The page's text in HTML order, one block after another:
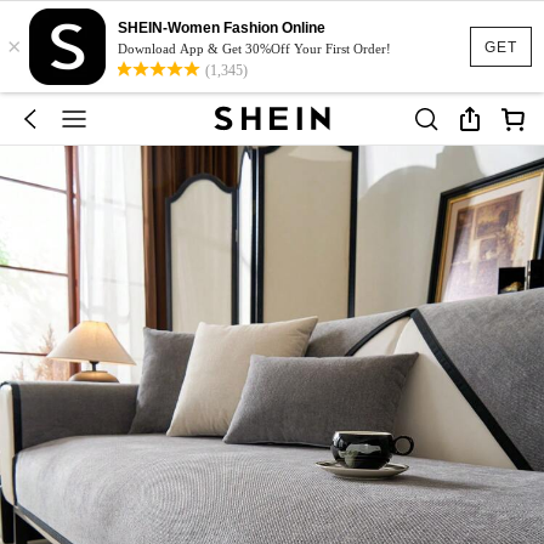
GET
×
SHEIN-Women Fashion Online
Download App & Get 30%Off Your First Order!
(1,345)